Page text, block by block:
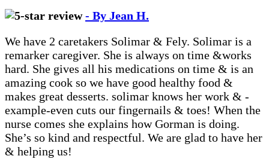
- By Jean H.
We have 2 caretakers Solimar & Fely. Solimar is a
remarker caregiver. She is always on time &works
hard. She gives all his medications on time & is an
amazing cook so we have good healthy food &
makes great desserts. solimar knows her work & -
example-even cuts our fingernails & toes! When the
nurse comes she explains how Gorman is doing.
She’s so kind and respectful. We are glad to have her
& helping us!